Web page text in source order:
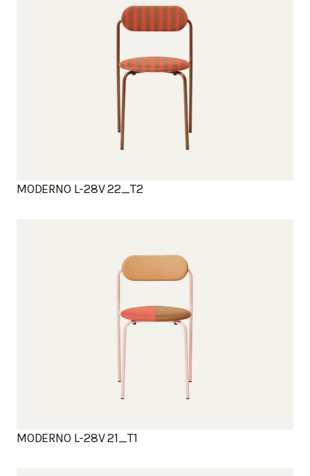
MODERNO L-28V 22_T2
MODERNO L-28V 21_T1